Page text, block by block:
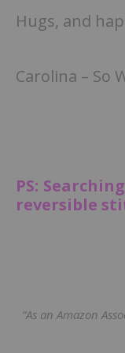
Hugs, and
Carolina – So
PS:
reversible
“As an Amazon